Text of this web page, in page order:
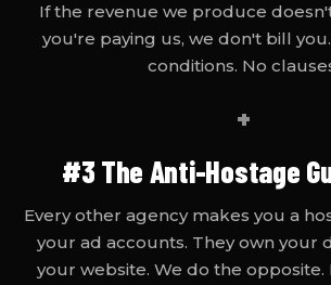
If the revenue we produce
you're paying us, we don't bill
conditions. No
+
#3 The Anti-Hostage
Every other agency makes you a
your ad accounts. They own your
your website. We do the opposite.